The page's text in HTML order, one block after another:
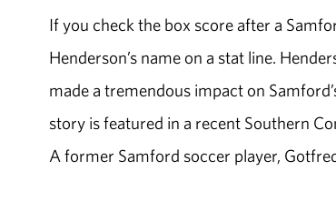
If you check the box score after a
Henderson’s name on a stat line.
made a tremendous impact on
story is featured in a recent Southern
A former Samford soccer player,